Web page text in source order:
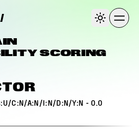
SCORING
C:N/A:N/I:N/D:N/Y:N - 0.0